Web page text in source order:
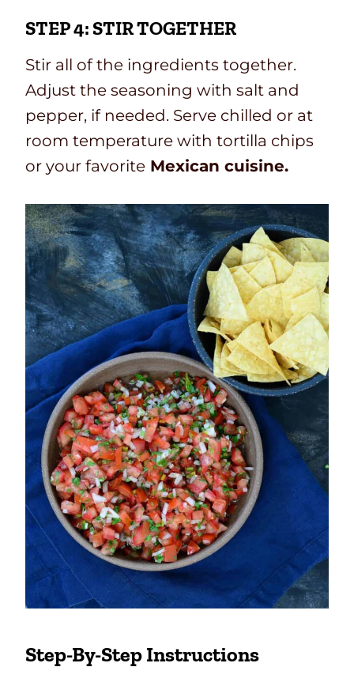
STEP 4: STIR TOGETHER
Stir all of the ingredients together.
Adjust the seasoning with salt and
pepper, if needed. Serve chilled or at
room temperature with tortilla chips
or your favorite Mexican cuisine.
Step-By-StepInstructions